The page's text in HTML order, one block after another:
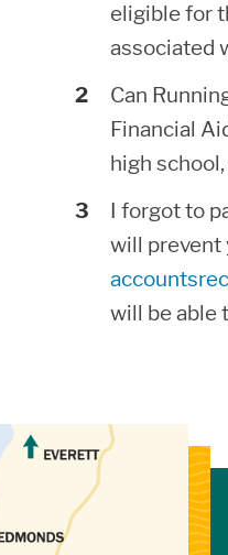
eligible for
associated
Can
Financial
high
I forgot to
will prevent
will be able